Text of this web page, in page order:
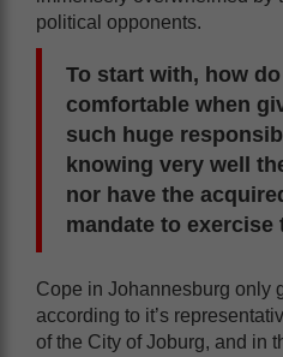
political opponents.
To start with, how
comfortable when
such huge
knowing very well
nor have the
mandate to exercise
Cope in Johannesburg only
according to it’s
of the City of Joburg, and in